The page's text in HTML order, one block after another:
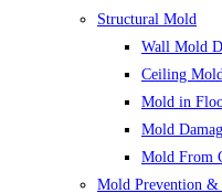
Structural Mold
Wall Mold
Ceiling
Mold in
Mold
Mold From
Mold Prevention &